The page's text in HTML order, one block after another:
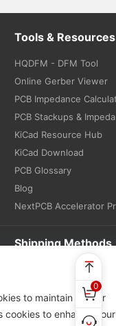
0
Tools & Resources
HQDFM - DFM Tool
Online Gerber Viewer
PCB Impedance
PCB Stackups &
KiCad Resource Hub
KiCad Download
PCB Glossary
Blog
NextPCB Accelerator
Shipping Methods
to maintain proper
cookies to enhance your